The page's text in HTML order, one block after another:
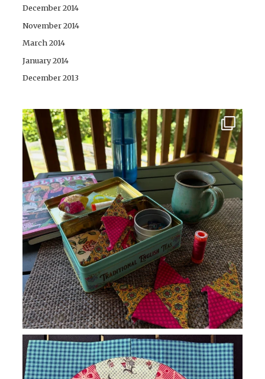
December 2014
November 2014
March 2014
January 2014
December 2013